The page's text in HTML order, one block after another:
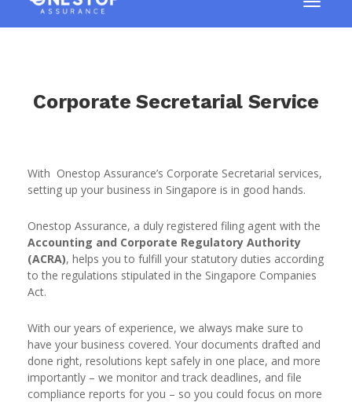
Corporate Secretarial Service
With Onestop Assurance’s Corporate Secretarial services,
setting up your business in Singapore is in good hands.
Onestop Assurance, a duly registered filing agent with the
Accounting and Corporate Regulatory Authority
(ACRA), helps you to fulfill your statutory duties according
to the regulations stipulated in the Singapore Companies
Act.
With our years of experience, we always make sure to
have your business covered. Your documents drafted and
done right, resolutions kept safely in one place, and more
importantly – we monitor and track deadlines, and file
compliance reports for you – so you could focus on more